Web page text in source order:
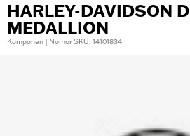
HARLEY-DAVIDSON
MEDALLION
Komponen | Nomor SKU: 14101834